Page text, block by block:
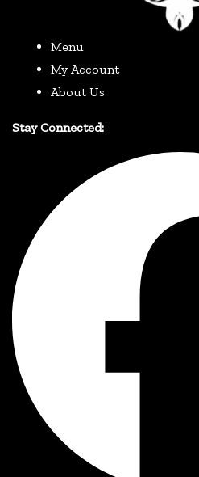
Menu
My Account
About Us
Stay Connected: